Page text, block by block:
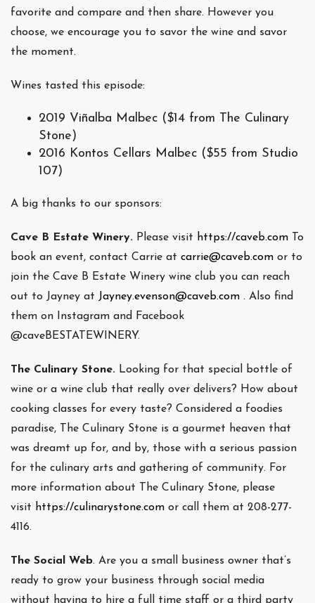
favorite and compare and then share. However you
choose, we encourage you to savor the wine and savor
the moment.
Wines tasted this episode:
2019 Viñalba Malbec ($14 from The Culinary
Stone)
2016 Kontos Cellars Malbec ($55 from Studio
107)
A big thanks to our sponsors:
Cave B Estate Winery. Please visit https://caveb.com To
book an event, contact Carrie at carrie@caveb.com or to
join the Cave B Estate Winery wine club you can reach
out to Jayney at Jayney.evenson@caveb.com . Also find
them on Instagram and Facebook
@caveBESTATEWINERY.
The Culinary Stone. Looking for that special bottle of
wine or a wine club that really over delivers? How about
cooking classes for every taste? Considered a foodies
paradise, The Culinary Stone is a gourmet heaven that
was dreamt up for, and by, those with a serious passion
for the culinary arts and gathering of community. For
more information about The Culinary Stone, please
visit https://culinarystone.com or call them at 208-277-
4116.
The Social Web. Are you a small business owner that’s
ready to grow your business through social media
without having to hire a full time staff or a third party